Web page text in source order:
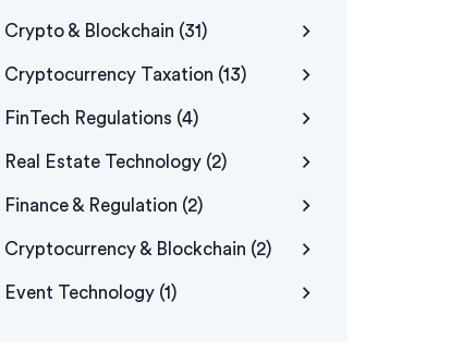
Crypto & Blockchain (31)
Cryptocurrency Taxation (13)
FinTech Regulations (4)
Real Estate Technology (2)
Finance & Regulation (2)
Cryptocurrency & Blockchain (2)
Event Technology (1)